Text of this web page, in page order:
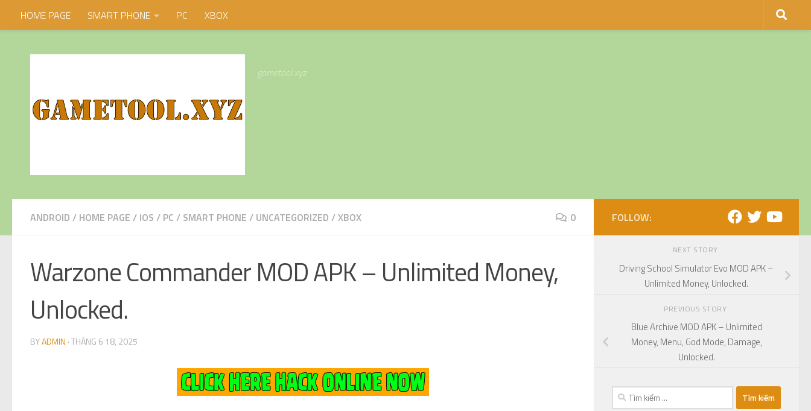
Skip to content
HOME PAGE SMART PHONE PC XBOX
gametool.xyz
ANDROID / HOME PAGE / IOS / PC / SMART PHONE / UNCATEGORIZED /XBOX 0
Warzone Commander MOD APK – Unlimited Money,
Unlocked.
BYADMIN ·THÁNG 6 18, 2025
FOLLOW:
NEXT STORY
Driving School Simulator Evo MOD APK –
Unlimited Money, Unlocked.
PREVIOUS STORY
Blue Archive MOD APK – Unlimited
Money, Menu, God Mode, Damage,
Unlocked.
Tìm
kiếm